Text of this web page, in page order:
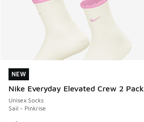
NEW
Nike Everyday Elevated Crew 2 Pack
Unisex Socks
Sail - Pinkrise
NEW